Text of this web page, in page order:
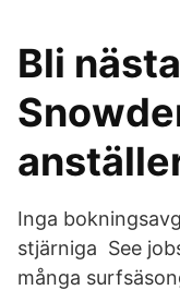
Bli
Inga
stjärniga See
många